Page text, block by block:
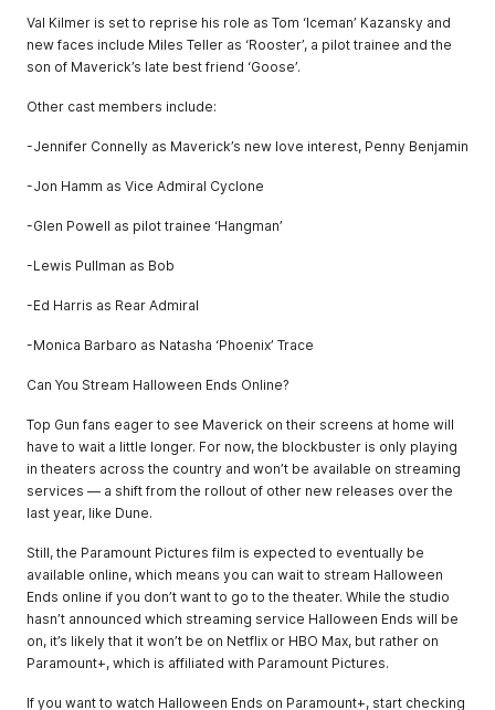
Val Kilmer is set to reprise his role as Tom ‘Iceman’ Kazansky and
new faces include Miles Teller as ‘Rooster’, a pilot trainee and the
son of Maverick’s late best friend ‘Goose’.
Other cast members include:
-Jennifer Connelly as Maverick’s new love interest, Penny Benjamin
-Jon Hamm as Vice Admiral Cyclone
-Glen Powell as pilot trainee ‘Hangman’
-Lewis Pullman as Bob
-Ed Harris as Rear Admiral
-Monica Barbaro as Natasha ‘Phoenix’ Trace
Can You Stream Halloween Ends Online?
Top Gun fans eager to see Maverick on their screens at home will
have to wait a little longer. For now, the blockbuster is only playing
in theaters across the country and won’t be available on streaming
services — a shift from the rollout of other new releases over the
last year, like Dune.
Still, the Paramount Pictures film is expected to eventually be
available online, which means you can wait to stream Halloween
Ends online if you don’t want to go to the theater. While the studio
hasn’t announced which streaming service Halloween Ends will be
on, it’s likely that it won’t be on Netflix or HBO Max, but rather on
Paramount+, which is affiliated with Paramount Pictures.
If you want to watch Halloween Ends on Paramount+, start checking